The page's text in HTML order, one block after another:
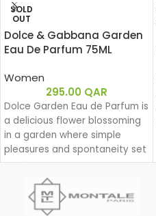
SOLD
OUT
Dolce & Gabbana Garden
Eau De Parfum 75ML
Women
295.00 QAR
Dolce Garden Eau de Parfum is
a delicious flower blossoming
in a garden where simple
pleasures and spontaneity set
the beat for a joyful dance
during a lazy yet groovy
afternoon.
With Dolce Garden, the